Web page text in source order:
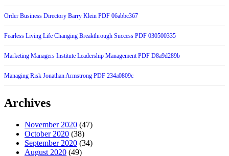
Order Business Directory Barry Klein PDF 06abbc367
Fearless Living Life Changing Breakthrough Success PDF 030500335
Marketing Managers Institute Leadership Management PDF D8a9d289b
Managing Risk Jonathan Armstrong PDF 234a0809c
Archives
November 2020 (47)
October 2020 (38)
September 2020 (34)
August 2020 (49)